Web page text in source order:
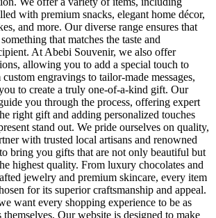
with premium snacks, elegant home décor,
and more. Our diverse range ensures that
that matches the taste and
At Abebi Souvenir, we also offer
allowing you to add a special touch to
engravings to tailor-made messages,
to create a truly one-of-a-kind gift. Our
you through the process, offering expert
right gift and adding personalized touches
stand out. We pride ourselves on quality,
with trusted local artisans and renowned
bring you gifts that are not only beautiful but
highest quality. From luxury chocolates and
jewelry and premium skincare, every item
for its superior craftsmanship and appeal.
want every shopping experience to be as
Our website is designed to make